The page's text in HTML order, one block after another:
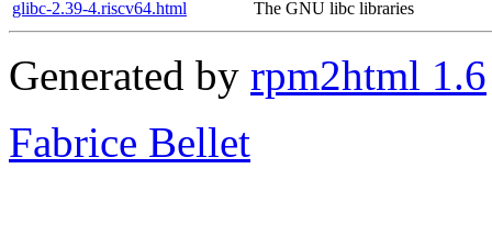
glibc-2.39-4.riscv64.html
The GNU libc libraries
Generated by rpm2html 1.6
Fabrice Bellet